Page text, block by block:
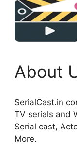
About
SerialCast.in
TV serials and
Serial cast,
More.